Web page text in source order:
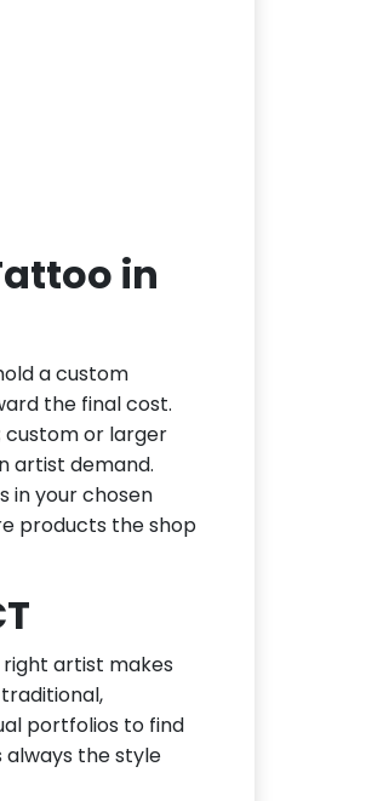
in
a custom
the final cost.
custom or larger
artist demand.
in your chosen
products the shop
artist makes
portfolios to find
the style